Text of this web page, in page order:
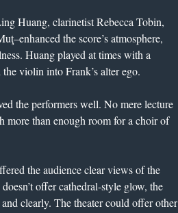
Huang, clarinetist Rebecca Tobin,
the score’s atmosphere,
Huang played at times with a
violin into Frank’s alter ego.
the performers well. No mere lecture
more than enough room for a choir of
the audience clear views of the
offer cathedral-style glow, the
clearly. The theater could offer other